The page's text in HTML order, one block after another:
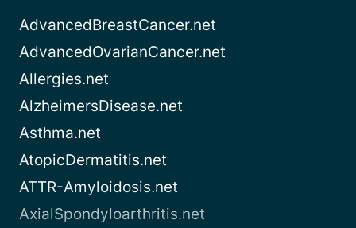
AdvancedBreastCancer.net
AdvancedOvarianCancer.net
Allergies.net
AlzheimersDisease.net
Asthma.net
AtopicDermatitis.net
ATTR-Amyloidosis.net
AxialSpondyloarthritis.net